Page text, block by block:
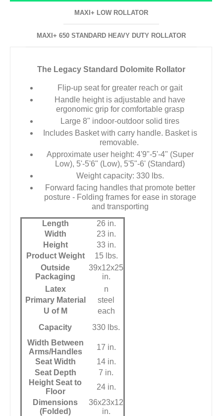
MAXI+ LOW ROLLATOR
MAXI+ 650 STANDARD HEAVY DUTY ROLLATOR
The Legacy Standard Dolomite Rollator
Flip-up seat for greater reach or gait
Handle height is adjustable and have
ergonomic grip for comfortable grasp
Large 8" indoor-outdoor solid tires
Includes Basket with carry handle. Basket is
removable.
Approximate user height: 4'9"-5'-4" (Super
Low), 5'-5'6" (Low), 5'5"-6' (Standard)
Weight capacity: 330 lbs.
Forward facing handles that promote better
posture - Folding frames for ease in storage
and transporting
Length
26 in.
Width
23 in.
Height
33 in.
Product Weight
15 lbs.
Outside
Packaging
39x12x25
in.
Latex
n
Primary Material
steel
U of M
each
Capacity
330 lbs.
Width Between
Arms/Handles
17 in.
Seat Width
14 in.
Seat Depth
7 in.
Height Seat to
Floor
24 in.
Dimensions
(Folded)
36x23x12
in.